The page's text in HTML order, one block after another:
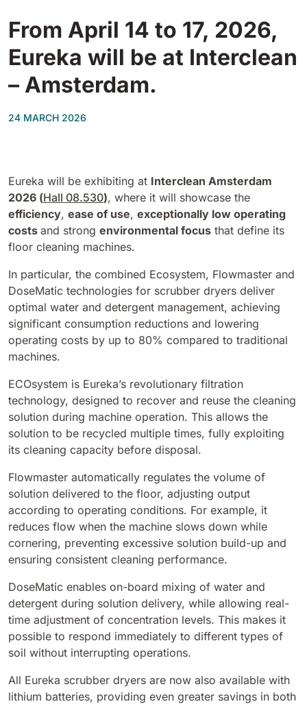
550 mm 2200 m²/h
E51
E71
710 mm 3195 m²/h
E81
810 mm
Ride-On Floor Scrubber
E65
650 mm 3900 m²/h
E75
760 mm 4560 m²/h
E83
830 mm 4980 m²/h
E85
810 mm 6075 m²/h
1000 mm 7500 m²/h
1055 mm 5800 m²/h
Rider 1201
1200 mm
Xtrema
1400 mm 12600 m²/h
Magnum
1570 mm 18840 m²/h
BULL 200
From April 14 to 17, 2026,
Eureka will be at Interclean
– Amsterdam.
24 MARCH 2026
Eureka will be exhibiting at Interclean Amsterdam
2026 (Hall 08.530), where it will showcase the
efficiency, ease of use, exceptionally low operating
costs and strong environmental focus that define its
floor cleaning machines.
In particular, the combined Ecosystem, Flowmaster and
DoseMatic technologies for scrubber dryers deliver
optimal water and detergent management, achieving
significant consumption reductions and lowering
operating costs by up to 80% compared to traditional
machines.
ECOsystem is Eureka’s revolutionary filtration
technology, designed to recover and reuse the cleaning
solution during machine operation. This allows the
solution to be recycled multiple times, fully exploiting
its cleaning capacity before disposal.
Flowmaster automatically regulates the volume of
solution delivered to the floor, adjusting output
according to operating conditions. For example, it
reduces flow when the machine slows down while
cornering, preventing excessive solution build-up and
ensuring consistent cleaning performance.
DoseMatic enables on-board mixing of water and
detergent during solution delivery, while allowing real-
time adjustment of concentration levels. This makes it
possible to respond immediately to different types of
soil without interrupting operations.
All Eureka scrubber dryers are now also available with
lithium batteries, providing even greater savings in both